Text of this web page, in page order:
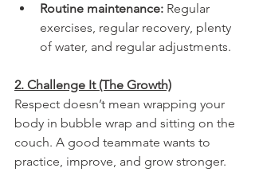
Routine maintenance: Regular
exercises, regular recovery, plenty
of water, and regular adjustments.
2. Challenge It (The Growth)
Respect doesn’t mean wrapping your
body in bubble wrap and sitting on the
couch. A good teammate wants to
practice, improve, and grow stronger.